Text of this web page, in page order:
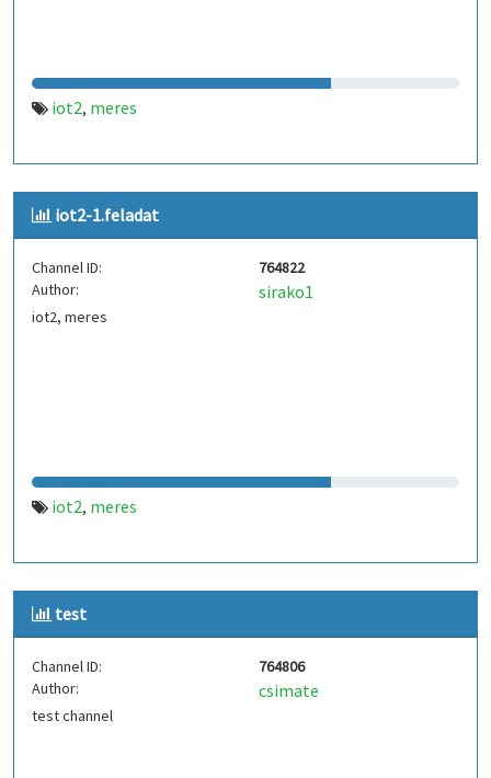
iot2, meres
iot2-1.feladat
Channel ID:
764822
Author:
sirako1
iot2, meres
iot2, meres
test
Channel ID:
764806
Author:
csimate
test channel